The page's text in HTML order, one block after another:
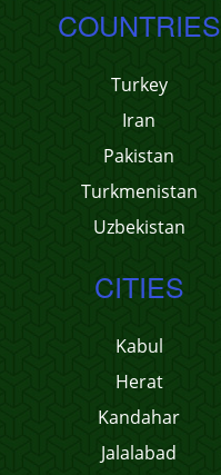
COUNTRIES
Turkey
Iran
Pakistan
Turkmenistan
Uzbekistan
CITIES
Kabul
Herat
Kandahar
Jalalabad